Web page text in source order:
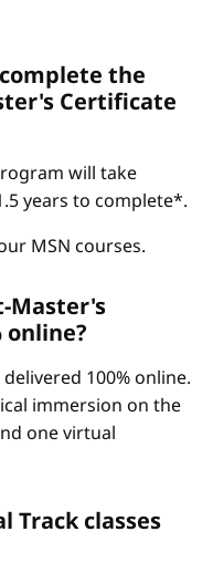
the
Certificate
will take
years to complete*.
MSN courses.
Master's
online?
100% online.
immersion on the
one virtual
Track classes